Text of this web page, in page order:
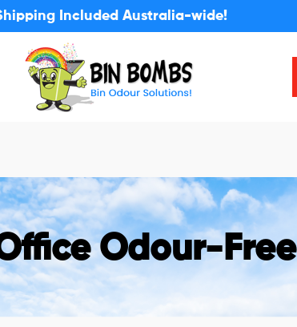
Included Australia-wide!
Odour-Free